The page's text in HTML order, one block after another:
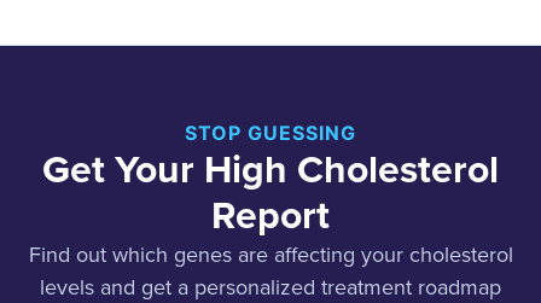
STOP GUESSING
Get Your High Cholesterol
Report
Find out which genes are affecting your cholesterol
levels and get a personalized treatment roadmap